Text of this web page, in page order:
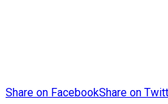
Share on FacebookShare on